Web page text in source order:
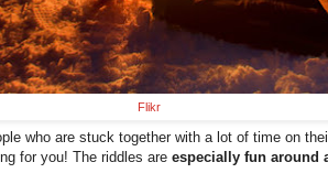
Flikr
who are stuck together with a lot of time on
for you! The riddles are especially fun around